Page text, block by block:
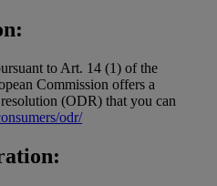
to Art. 14 (1) of the
Commission offers a
(ODR) that you can
odr/